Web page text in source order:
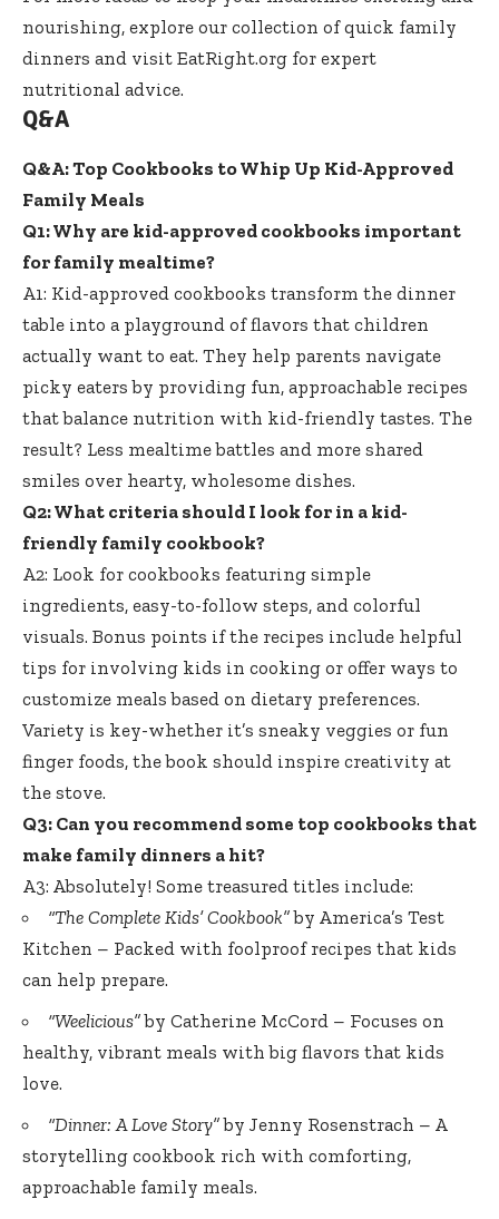
nourishing, explore our collection of quick family
dinners and visit EatRight.org for expert
nutritional advice.
Q&A
Q&A: Top Cookbooks to Whip Up Kid-Approved
Family Meals
Q1: Why are kid-approved cookbooks important
for family mealtime?
A1: Kid-approved cookbooks transform the dinner
table into a playground of flavors that children
actually want to eat. They help parents navigate
picky eaters by providing fun, approachable recipes
that balance nutrition with kid-friendly tastes. The
result? Less mealtime battles and more shared
smiles over hearty, wholesome dishes.
Q2: What criteria should I look for in a kid-
friendly family cookbook?
A2: Look for cookbooks featuring simple
ingredients, easy-to-follow steps, and colorful
visuals. Bonus points if the recipes include helpful
tips for involving kids in cooking or offer ways to
customize meals based on dietary preferences.
Variety is key-whether it’s sneaky veggies or fun
finger foods, the book should inspire creativity at
the stove.
Q3: Can you recommend some top cookbooks that
make family dinners a hit?
A3: Absolutely! Some treasured titles include:
“The Complete Kids’ Cookbook”by America’s Test
Kitchen – Packed with foolproof recipes that kids
can help prepare.
“Weelicious”by Catherine McCord – Focuses on
healthy, vibrant meals with big flavors that kids
love.
“Dinner: A Love Story”by Jenny Rosenstrach – A
storytelling cookbook rich with comforting,
approachable family meals.